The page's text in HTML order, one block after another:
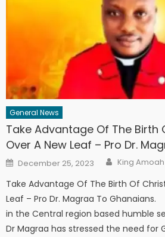
General News
Take Advantage Of The Birth
Over A New Leaf – Pro Dr.
Posted
on
December 25, 2023 Author
King Amoah
Take Advantage Of The Birth Of
Leaf – Pro Dr. Magraa To
in the Central region based humble
Dr Magraa has stressed the need for